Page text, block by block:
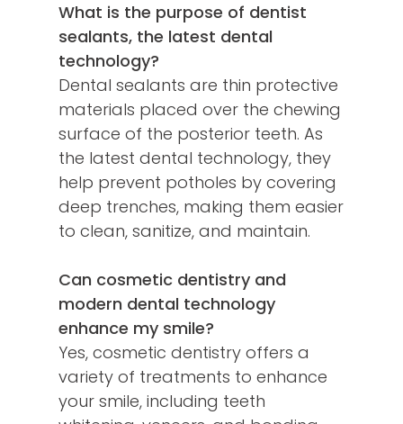
What is the purpose of dentist
sealants, the latest dental
technology?
Dental sealants are thin protective
materials placed over the chewing
surface of the posterior teeth. As
the latest dental technology, they
help prevent potholes by covering
deep trenches, making them easier
to clean, sanitize, and maintain.
Can cosmetic dentistry and
modern dental technology
enhance my smile?
Yes, cosmetic dentistry offers a
variety of treatments to enhance
your smile, including teeth